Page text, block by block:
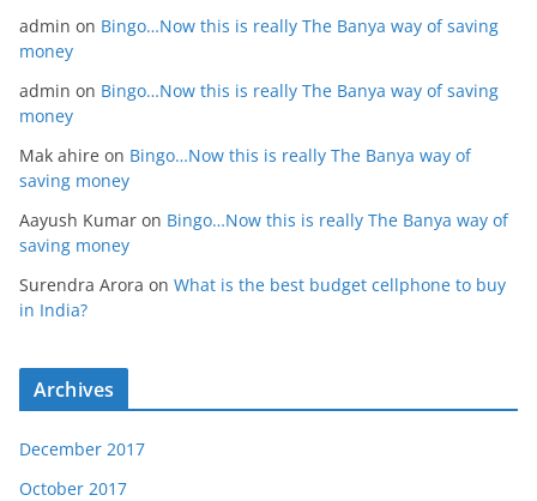
admin on Bingo…Now this is really The Banya way of saving
money
admin on Bingo…Now this is really The Banya way of saving
money
Mak ahire on Bingo…Now this is really The Banya way of
saving money
Aayush Kumar on Bingo…Now this is really The Banya way of
saving money
Surendra Arora on What is the best budget cellphone to buy
in India?
Archives
December 2017
October 2017